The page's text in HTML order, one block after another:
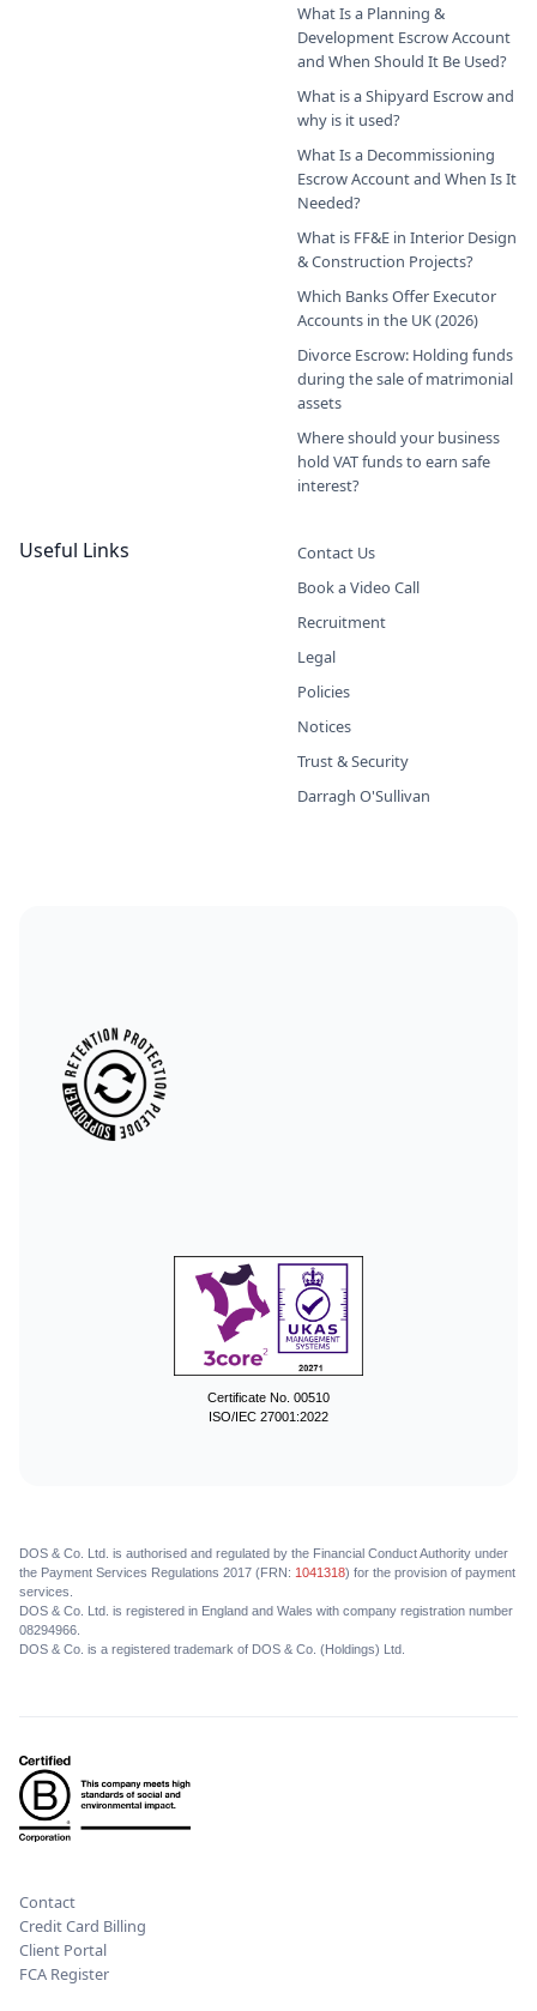
What Is a Planning &
Development Escrow Account
and When Should It Be Used?
What is a Shipyard Escrow and
why is it used?
What Is a Decommissioning
Escrow Account and When Is It
Needed?
What is FF&E in Interior Design
& Construction Projects?
Which Banks Offer Executor
Accounts in the UK (2026)
Divorce Escrow: Holding funds
during the sale of matrimonial
assets
Where should your business
hold VAT funds to earn safe
interest?
Useful Links
Contact Us
Book a Video Call
Recruitment
Legal
Policies
Notices
Trust & Security
Darragh O'Sullivan
Certificate No. 00510
ISO/IEC 27001:2022
DOS & Co. Ltd. is authorised and regulated by the Financial Conduct Authority under
the Payment Services Regulations 2017 (FRN: 1041318) for the provision of payment
services.
DOS & Co. Ltd. is registered in England and Wales with company registration number
08294966.
DOS & Co. is a registered trademark of DOS & Co. (Holdings) Ltd.
Contact
Credit Card Billing
Client Portal
FCA Register